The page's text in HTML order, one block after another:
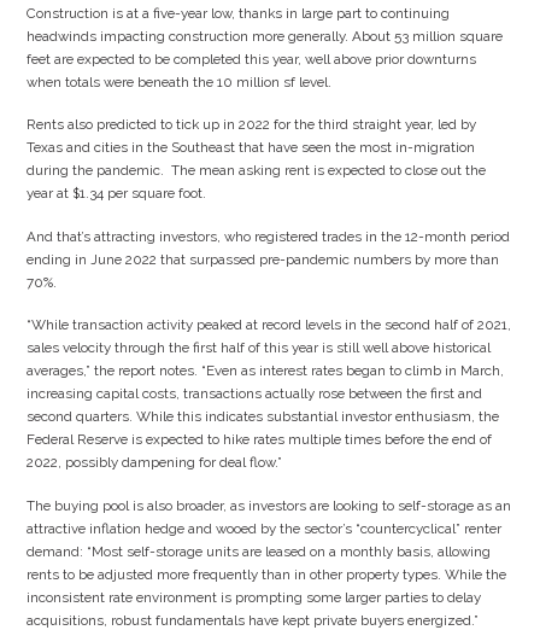
Construction is at a five-year low, thanks in large part to continuing
headwinds impacting construction more generally. About 53 million square
feet are expected to be completed this year, well above prior downturns
when totals were beneath the 10 million sf level.
Rents also predicted to tick up in 2022 for the third straight year, led by
Texas and cities in the Southeast that have seen the most in-migration
during the pandemic. The mean asking rent is expected to close out the
year at $1.34 per square foot.
And that’s attracting investors, who registered trades in the 12-month period
ending in June 2022 that surpassed pre-pandemic numbers by more than
70%.
“While transaction activity peaked at record levels in the second half of 2021,
sales velocity through the first half of this year is still well above historical
averages,” the report notes. “Even as interest rates began to climb in March,
increasing capital costs, transactions actually rose between the first and
second quarters. While this indicates substantial investor enthusiasm, the
Federal Reserve is expected to hike rates multiple times before the end of
2022, possibly dampening for deal flow.”
The buying pool is also broader, as investors are looking to self-storage as an
attractive inflation hedge and wooed by the sector’s “countercyclical” renter
demand: “Most self-storage units are leased on a monthly basis, allowing
rents to be adjusted more frequently than in other property types. While the
inconsistent rate environment is prompting some larger parties to delay
acquisitions, robust fundamentals have kept private buyers energized.”